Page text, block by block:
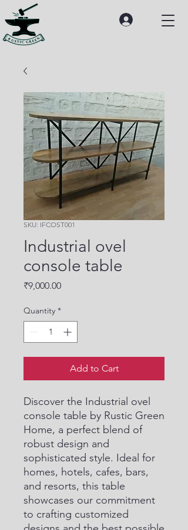
SKU: IFCOST001
Industrial ovel
console table
₹9,000.00Price
Quantity *
Add to Cart
Discover the Industrial ovel
console table by Rustic Green
Home, a perfect blend of
robust design and
sophisticated style. Ideal for
homes, hotels, cafes, bars,
and resorts, this table
showcases our commitment
to crafting customized